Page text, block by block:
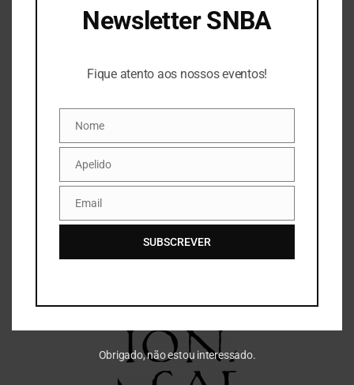
Newsletter SNBA
Fique atento aos nossos eventos!
Nome
Nome
Apelido
Apelido
Email
Email
SUBSCREVER
Obrigado, não estou interessado.